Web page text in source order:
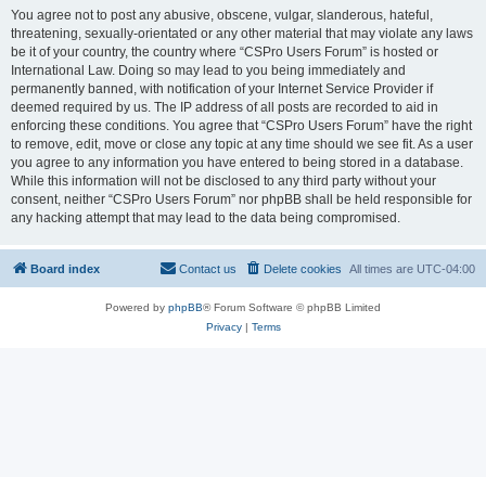
You agree not to post any abusive, obscene, vulgar, slanderous, hateful,
threatening, sexually-orientated or any other material that may violate any laws
be it of your country, the country where “CSPro Users Forum” is hosted or
International Law. Doing so may lead to you being immediately and
permanently banned, with notification of your Internet Service Provider if
deemed required by us. The IP address of all posts are recorded to aid in
enforcing these conditions. You agree that “CSPro Users Forum” have the right
to remove, edit, move or close any topic at any time should we see fit. As a user
you agree to any information you have entered to being stored in a database.
While this information will not be disclosed to any third party without your
consent, neither “CSPro Users Forum” nor phpBB shall be held responsible for
any hacking attempt that may lead to the data being compromised.
Board index All times are UTC-04:00
Delete cookies
Contact us
Powered by phpBB® Forum Software © phpBB Limited
Privacy| Terms